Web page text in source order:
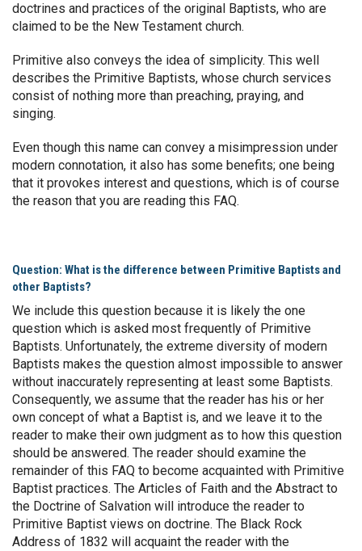
doctrines and practices of the original Baptists, who are
claimed to be the New Testament church.
Primitive also conveys the idea of simplicity. This well
describes the Primitive Baptists, whose church services
consist of nothing more than preaching, praying, and
singing.
Even though this name can convey a misimpression under
modern connotation, it also has some benefits; one being
that it provokes interest and questions, which is of course
the reason that you are reading this FAQ.
Question: What is the difference between Primitive Baptists and
other Baptists?
We include this question because it is likely the one
question which is asked most frequently of Primitive
Baptists. Unfortunately, the extreme diversity of modern
Baptists makes the question almost impossible to answer
without inaccurately representing at least some Baptists.
Consequently, we assume that the reader has his or her
own concept of what a Baptist is, and we leave it to the
reader to make their own judgment as to how this question
should be answered. The reader should examine the
remainder of this FAQ to become acquainted with Primitive
Baptist practices. The Articles of Faith and the Abstract to
the Doctrine of Salvation will introduce the reader to
Primitive Baptist views on doctrine. The Black Rock
Address of 1832 will acquaint the reader with the